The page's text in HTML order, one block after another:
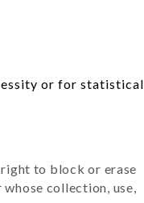
or for statistical
to block or erase
collection, use,